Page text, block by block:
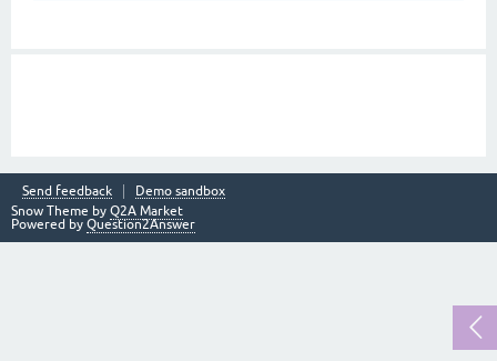
Send feedback
Demo sandbox
Snow Theme by Q2A Market
Powered by Question2Answer